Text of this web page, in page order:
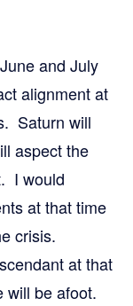
and July
alignment at
Saturn will
aspect the
I would
at that time
crisis.
at that
will be afoot.